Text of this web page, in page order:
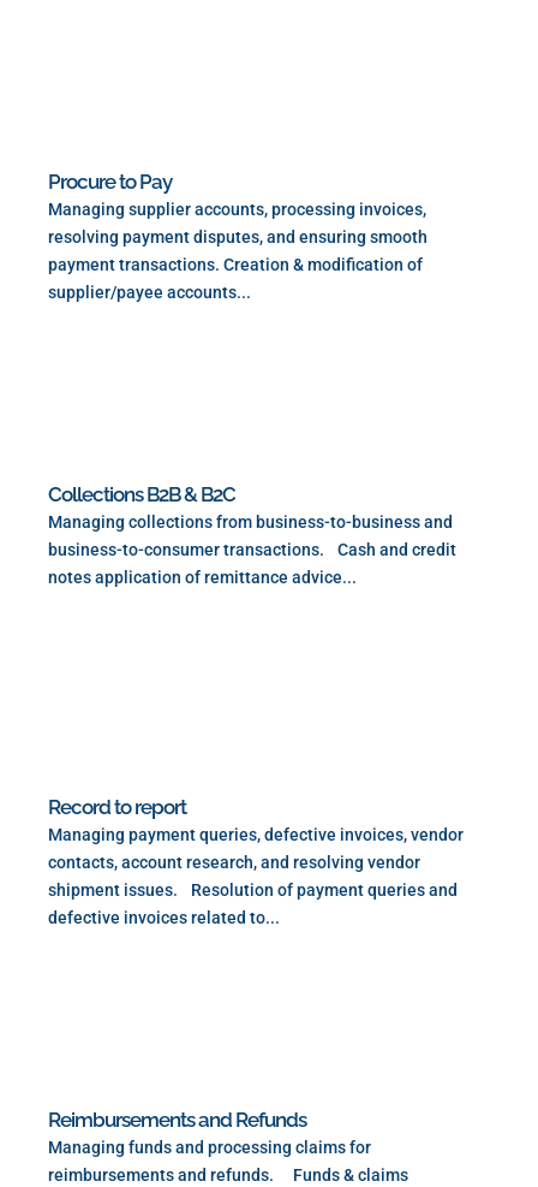
Procure to Pay
Managing supplier accounts, processing invoices,
resolving payment disputes, and ensuring smooth
payment transactions. Creation & modification of
supplier/payee accounts...
Collections B2B & B2C
Managing collections from business-to-business and
business-to-consumer transactions. Cash and credit
notes application of remittance advice...
Record to report
Managing payment queries, defective invoices, vendor
contacts, account research, and resolving vendor
shipment issues. Resolution of payment queries and
defective invoices related to...
Reimbursements and Refunds
Managing funds and processing claims for
reimbursements and refunds. Funds & claims